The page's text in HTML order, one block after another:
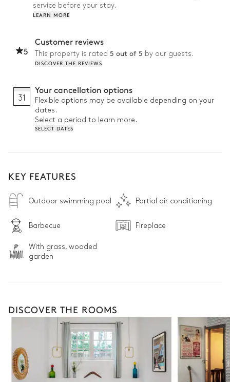
garden and relax on one of the sun loungers hidden in the
shade of the palm trees before walking to the beach. When
service before your stay.
LEARN MORE
5
Customer reviews
This property is rated 5 out of 5 by our guests.
DISCOVER THE REVIEWS
31
Your cancellation options
Flexible options may be available depending on your
dates.
Select a period to learn more.
SELECT DATES
KEY FEATURES
Outdoor swimming pool Partial air conditioning
Barbecue Fireplace
With grass, wooded
garden
DISCOVER THE ROOMS